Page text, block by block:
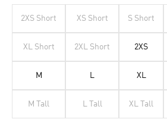
2XS Short XS Short S Short
XL Short 2XL Short 2XS
M L XL
M Tall L Tall XL Tall